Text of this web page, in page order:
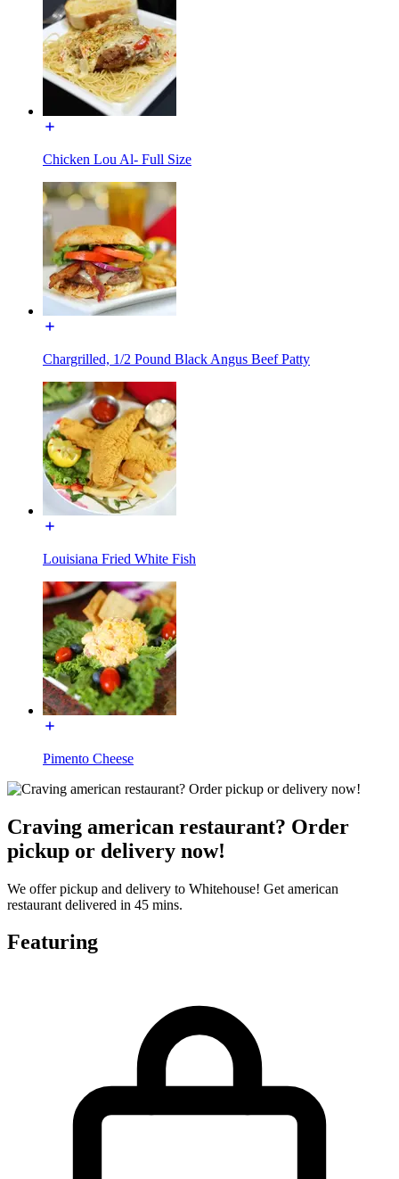
Chicken Lou Al- Full Size
Chargrilled, 1/2 Pound Black Angus Beef Patty
Louisiana Fried White Fish
Pimento Cheese
Craving american restaurant? Order
pickup or delivery now!
We offer pickup and delivery to Whitehouse! Get american
restaurant delivered in 45 mins.
Featuring